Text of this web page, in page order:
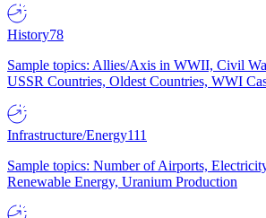
History78
Sample topics: Allies/Axis in WWII, Civil
USSR Countries, Oldest Countries, WWI
Infrastructure/Energy111
Sample topics: Number of Airports,
Renewable Energy, Uranium Production